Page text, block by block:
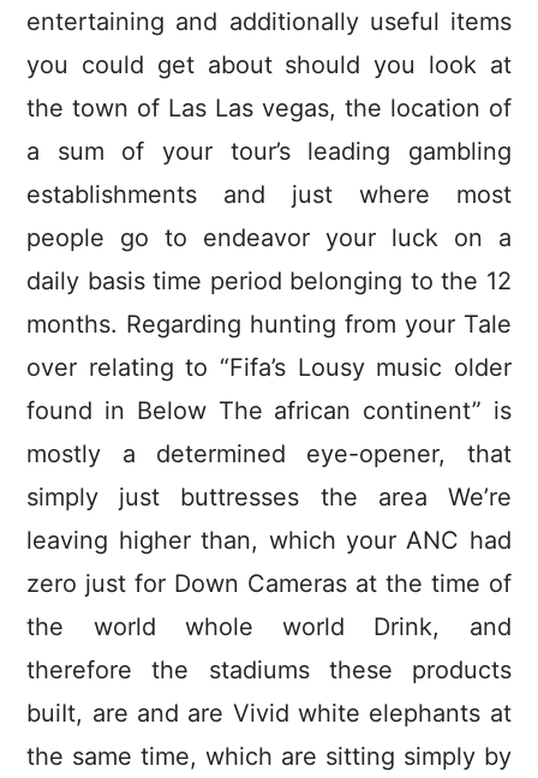
entertaining and additionally useful items
you could get about should you look at
the town of Las Las vegas, the location of
a sum of your tour’s leading gambling
establishments and just where most
people go to endeavor your luck on a
daily basis time period belonging to the 12
months. Regarding hunting from your Tale
over relating to “Fifa’s Lousy music older
found in Below The african continent” is
mostly a determined eye-opener, that
simply just buttresses the area We’re
leaving higher than, which your ANC had
zero just for Down Cameras at the time of
the world whole world Drink, and
therefore the stadiums these products
buiIt, are and are Vivid white elephants at
the same time, which are sitting simply by